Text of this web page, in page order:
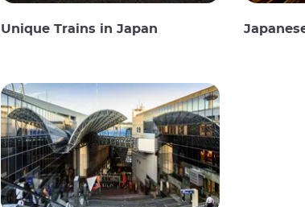
Unique Trains in Japan